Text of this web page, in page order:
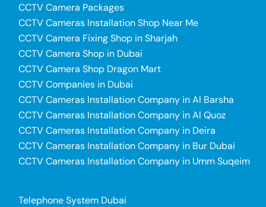
CCTV Camera Packages
CCTV Cameras Installation Shop Near Me
CCTV Camera Fixing Shop in Sharjah
CCTV Camera Shop in Dubai
CCTV Camera Shop Dragon Mart
CCTV Companies in Dubai
CCTV Cameras Installation Company in Al Barsha
CCTV Cameras Installation Company in Al Quoz
CCTV Cameras Installation Company in Deira
CCTV Cameras Installation Company in Bur Dubai
CCTV Cameras Installation Company in Umm Suqeim
Telephone System Dubai